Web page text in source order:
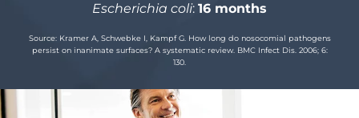
Escherichia coli: 16 months
Source: Kramer A, Schwebke I, Kampf G. How long do nosocomial pathogens
persist on inanimate surfaces? A systematic review. BMC Infect Dis. 2006; 6:
130.